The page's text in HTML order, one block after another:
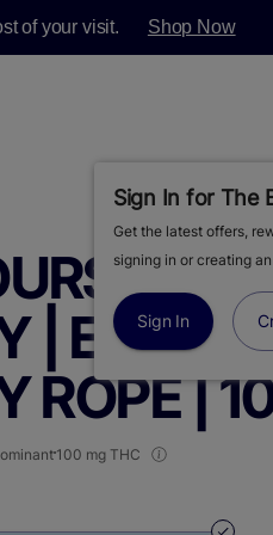
of your visit. Shop Now
Sign In for The
Get the latest offers,
signing in or creating
Sign In
|
| EFFECT
ROPE |
100 mg THC